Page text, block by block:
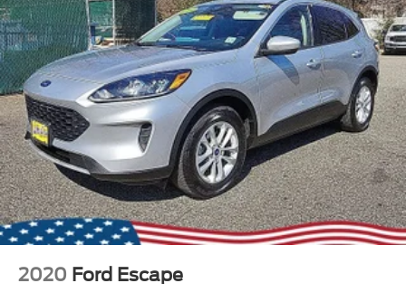
Fixed Rear Window w/Wiper and Defroster
Galvanized Steel/Aluminum Panels
Grille w/Chrome Bar
Headlights-Automatic Highbeams
LED Brakelights
Lip Spoiler
Perimeter/Approach Lights
Power Liftgate Rear Cargo Access
Speed Sensitive Variable Intermittent Wipers
Steel Spare Wheel
Tires: P255/65R18 AS BSW -inc: mini spare
2020 Ford Escape